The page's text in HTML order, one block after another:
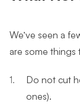
We’ve seen a
are some things
Do not cut
ones).